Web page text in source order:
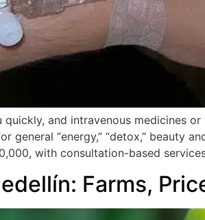
and intravenous medicines
general “energy,” “detox,” beauty
with consultation-based
Farms,